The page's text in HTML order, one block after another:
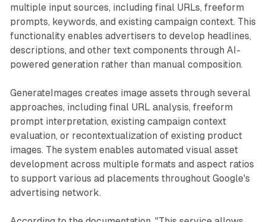
multiple input sources, including final URLs, freeform
prompts, keywords, and existing campaign context. This
functionality enables advertisers to develop headlines,
descriptions, and other text components through AI-
powered generation rather than manual composition.
GenerateImages creates image assets through several
approaches, including final URL analysis, freeform
prompt interpretation, existing campaign context
evaluation, or recontextualization of existing product
images. The system enables automated visual asset
development across multiple formats and aspect ratios
to support various ad placements throughout Google's
advertising network.